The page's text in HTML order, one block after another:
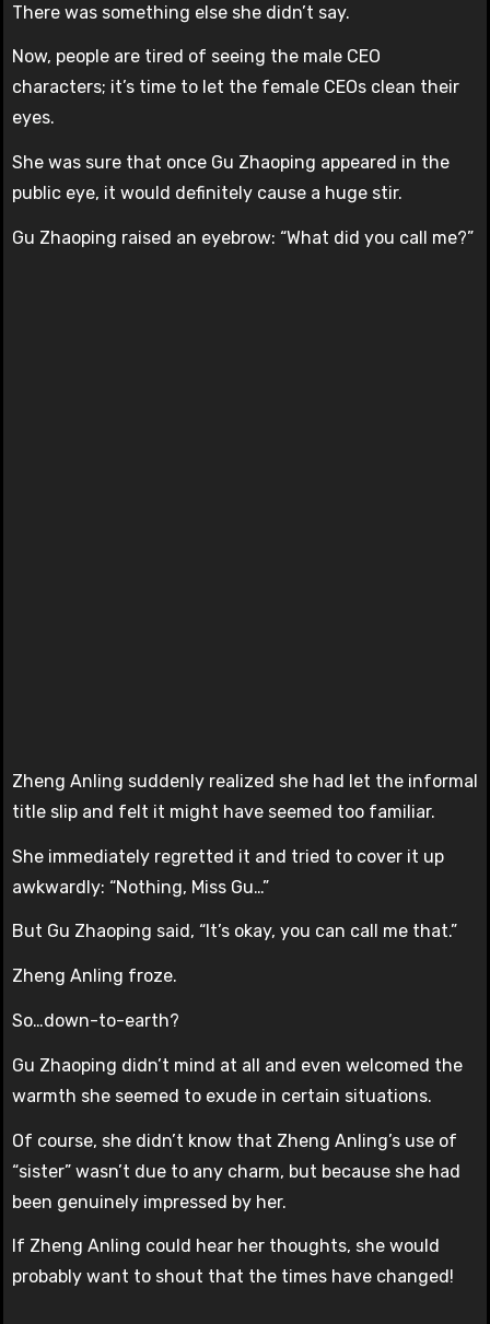
There was something else she didn’t say.
Now, people are tired of seeing the male CEO
characters; it’s time to let the female CEOs clean their
eyes.
She was sure that once Gu Zhaoping appeared in the
public eye, it would definitely cause a huge stir.
Gu Zhaoping raised an eyebrow: “What did you call me?”
Zheng Anling suddenly realized she had let the informal
title slip and felt it might have seemed too familiar.
She immediately regretted it and tried to cover it up
awkwardly: “Nothing, Miss Gu…”
But Gu Zhaoping said, “It’s okay, you can call me that.”
Zheng Anling froze.
So…down-to-earth?
Gu Zhaoping didn’t mind at all and even welcomed the
warmth she seemed to exude in certain situations.
Of course, she didn’t know that Zheng Anling’s use of
“sister” wasn’t due to any charm, but because she had
been genuinely impressed by her.
If Zheng Anling could hear her thoughts, she would
probably want to shout that the times have changed!